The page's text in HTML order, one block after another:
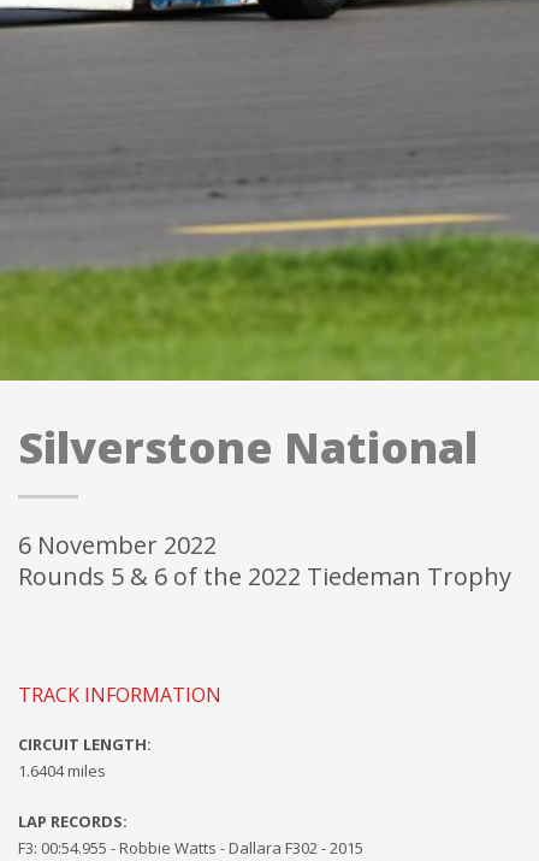
SILVERSTONE NATIONAL (part of the Walter
Hayes Trophy Weekend)
6 November 2022 - Rounds 5 & 6 of the 2022 Tiedeman
Trophy
Silverstone National
6 November 2022
Rounds 5 & 6 of the 2022 Tiedeman Trophy
TRACK INFORMATION
CIRCUIT LENGTH:
1.6404 miles
LAP RECORDS:
F3: 00:54.955 - Robbie Watts - Dallara F302 - 2015